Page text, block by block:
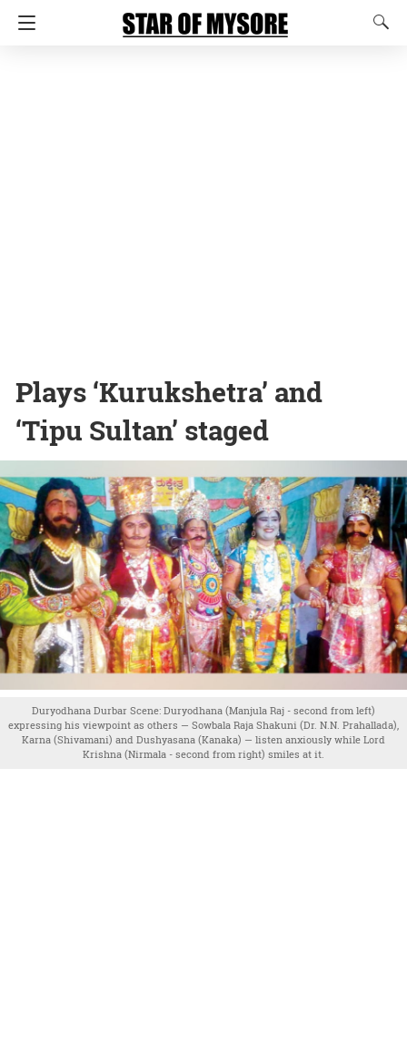
Plays ‘Kurukshetra’ and
‘Tipu Sultan’ staged
Duryodhana Durbar Scene: Duryodhana (Manjula Raj - second from left)
expressing his viewpoint as others — Sowbala Raja Shakuni (Dr. N.N. Prahallada),
Karna (Shivamani) and Dushyasana (Kanaka) — listen anxiously while Lord
Krishna (Nirmala - second from right) smiles at it.